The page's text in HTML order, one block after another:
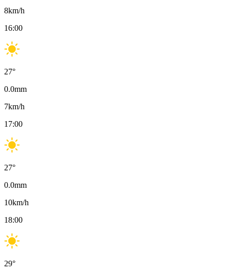
8km/h
16:00
27°
0.0mm
7km/h
17:00
27°
0.0mm
10km/h
18:00
29°